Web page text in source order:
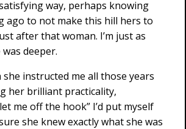
way, perhaps knowing
ago to not make this hill hers to
after that woman. I’m just as
deeper.
she instructed me all those years
her brilliant practicality,
me off the hook” I’d put myself
she knew exactly what she was